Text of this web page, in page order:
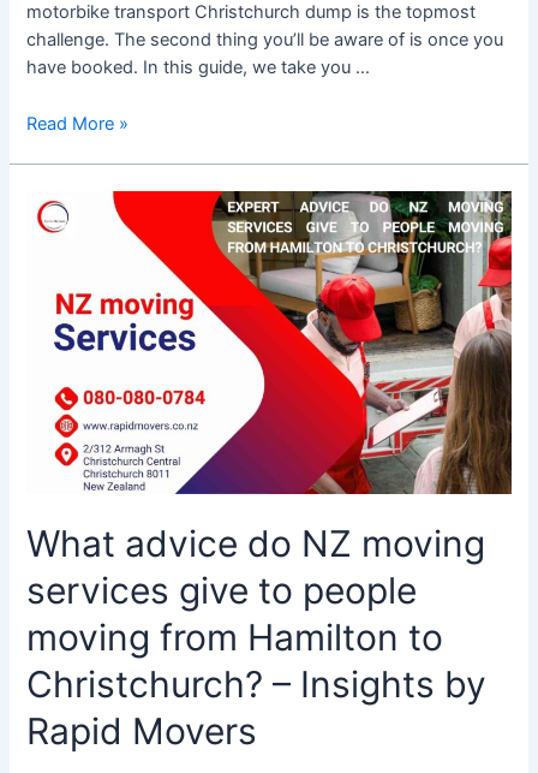
motorbike transport Christchurch dump is the topmost
challenge. The second thing you’ll be aware of is once you
have booked. In this guide, we take you …
Read More »
What advice do NZ moving
services give to people
moving from Hamilton to
Christchurch? – Insights by
Rapid Movers
What
advice
moving
services
people
moving
to
Christchurch?
–
by
Rapid
Movers